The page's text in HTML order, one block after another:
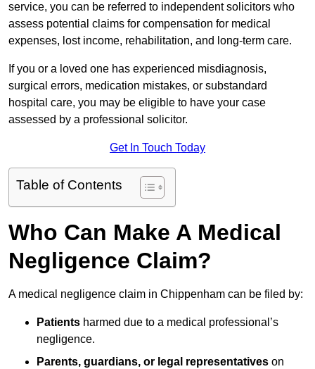
service, you can be referred to independent solicitors who
assess potential claims for compensation for medical
expenses, lost income, rehabilitation, and long-term care.
If you or a loved one has experienced misdiagnosis,
surgical errors, medication mistakes, or substandard
hospital care, you may be eligible to have your case
assessed by a professional solicitor.
Get In Touch Today
Table of Contents
Who Can Make A Medical
Negligence Claim?
A medical negligence claim in Chippenham can be filed by:
Patients harmed due to a medical professional’s
negligence.
Parents, guardians, or legal representatives on